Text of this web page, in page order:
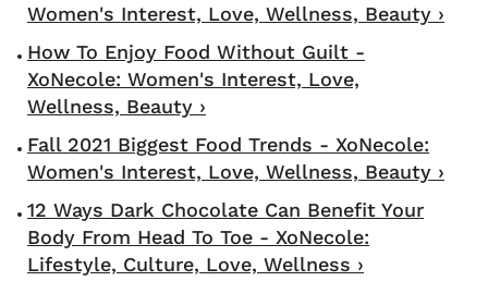
Women's Interest, Love, Wellness, Beauty ›
How To Enjoy Food Without Guilt -
XoNecole: Women's Interest, Love,
Wellness, Beauty ›
Fall 2021 Biggest Food Trends - XoNecole:
Women's Interest, Love, Wellness, Beauty ›
12 Ways Dark Chocolate Can Benefit Your
Body From Head To Toe - XoNecole:
Lifestyle, Culture, Love, Wellness ›